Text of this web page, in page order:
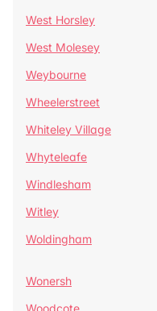
West Horsley
West Molesey
Weybourne
Wheelerstreet
Whiteley Village
Whyteleafe
Windlesham
Witley
Woldingham
Wonersh
Woodcote